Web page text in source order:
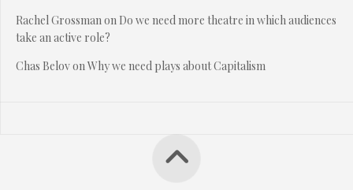
Rachel Grossmanon Do we need more theatre in which audiences
take an active role?
Chas BelovonWhy we need plays about Capitalism